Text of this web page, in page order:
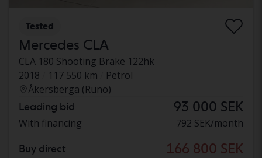
Tested
Mercedes CLA
CLA 180 Shooting Brake 122hk
2018
117 550 km
Petrol
Åkersberga (Runö)
Leading bid 93 000 SEK
With financing 792 SEK/month
Buy direct 166 800 SEK